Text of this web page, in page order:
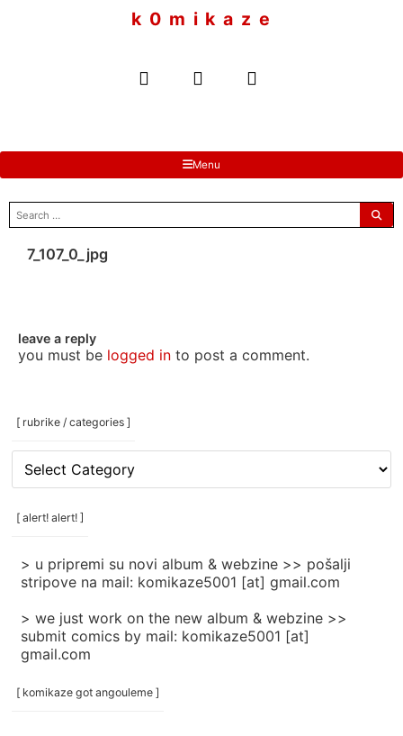
k 0 m i k a z e
Menu
search
for:
7_107_0_jpg
leave a reply
you must be logged into post a comment.
[ rubrike / categories ]
rubrike
categories
[ alert! alert! ]
> u pripremi su novi album & webzine >> pošalji
stripove na mail: komikaze5001 [at] gmail.com
> we just work on the new album & webzine >>
submit comics by mail: komikaze5001 [at]
gmail.com
[ komikaze got angouleme ]